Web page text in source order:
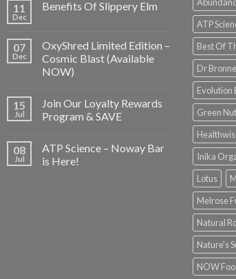
11
Dec
Benefits Of Slippery Elm
07
Dec
OxyShred Limited Edition –
Cosmic Blast (Available
NOW)
15
Jul
Join Our Loyalty Rewards
Program & SAVE
08
Jul
ATP Science – Noway Bar
is Here!
ATP
Best Of
Dr
Evolution
Green
Inika
Lotus
Melrose
Natural
Nature's
NOW